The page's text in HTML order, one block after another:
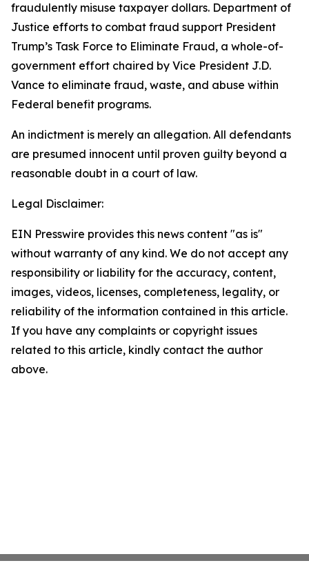
fraudulently misuse taxpayer dollars. Department of
Justice efforts to combat fraud support President
Trump’s Task Force to Eliminate Fraud, a whole-of-
government effort chaired by Vice President J.D.
Vance to eliminate fraud, waste, and abuse within
Federal benefit programs.
An indictment is merely an allegation. All defendants
are presumed innocent until proven guilty beyond a
reasonable doubt in a court of law.
Legal Disclaimer:
EIN Presswire provides this news content "as is"
without warranty of any kind. We do not accept any
responsibility or liability for the accuracy, content,
images, videos, licenses, completeness, legality, or
reliability of the information contained in this article.
If you have any complaints or copyright issues
related to this article, kindly contact the author
above.